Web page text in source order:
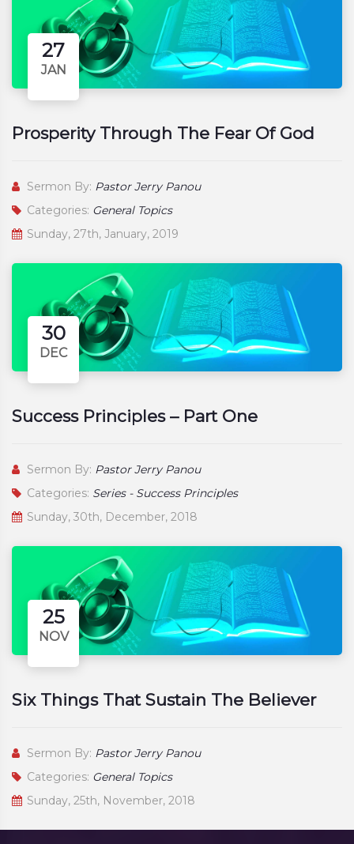
27
JAN
Prosperity Through The Fear Of God
Sermon By: Pastor Jerry Panou
Categories: General Topics
Sunday, 27th, January, 2019
30
DEC
Success Principles – Part One
Sermon By: Pastor Jerry Panou
Categories: Series - Success Principles
Sunday, 30th, December, 2018
25
NOV
Six Things That Sustain The Believer
Sermon By: Pastor Jerry Panou
Categories: General Topics
Sunday, 25th, November, 2018